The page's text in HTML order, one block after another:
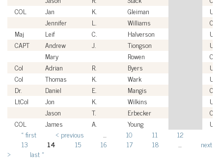
COL
Jan K. Gleiman
Jennifer
L. Williams
Maj
Leif C. Halverson
CAPT
Andrew J. Tiongson
Mary
Rowen
Col
Adrian R. Byers
Col
Thomas K. Wark
Dr.
Daniel E. Mangis
LtCol
Jon K. Wilkins
Jason
T. Erbecker
COL
James A. Young
Pages
« first ‹ previous 10 11
12
13
14 15 16 17 18
next
›
last »